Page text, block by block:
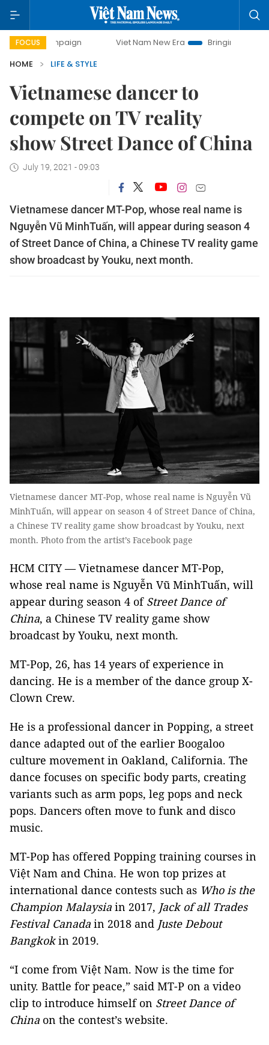
FOCUS Viet Nam New Era
Bringing Resolutions to Life
HOME
LIFE & STYLE
Vietnamese dancer to
compete on TV reality
show Street Dance of China
July 19, 2021 - 09:03
Vietnamese dancer MT-Pop, whose real name is
Nguyễn Vũ MinhTuấn, will appear during season 4
of Street Dance of China, a Chinese TV reality game
show broadcast by Youku, next month.
Vietnamese dancer MT-Pop, whose real name is Nguyễn Vũ
MinhTuấn, will appear on season 4 of Street Dance of China,
a Chinese TV reality game show broadcast by Youku, next
month. Photo from the artist’s Facebook page
HCM CITY — Vietnamese dancer MT-Pop,
whose real name is Nguyễn Vũ MinhTuấn, will
appear during season 4 of Street Dance of
China, a Chinese TV reality game show
broadcast by Youku, next month.
MT-Pop, 26, has 14 years of experience in
dancing. He is a member of the dance group X-
Clown Crew.
He is a professional dancer in Popping, a street
dance adapted out of the earlier Boogaloo
culture movement in Oakland, California. The
dance focuses on specific body parts, creating
variants such as arm pops, leg pops and neck
pops. Dancers often move to funk and disco
music.
MT-Pop has offered Popping training courses in
Việt Nam and China. He won top prizes at
international dance contests such as Who is the
Champion Malaysia in 2017, Jack of all Trades
Festival Canada in 2018 and Juste Debout
Bangkokin 2019.
“I come from Việt Nam. Now is the time for
unity. Battle for peace,” said MT-P on a video
clip to introduce himself on Street Dance of
China on the contest’s website.